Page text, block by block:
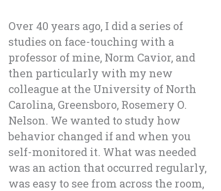
Over 40 years ago, I did a series of
studies on face-touching with a
professor of mine, Norm Cavior, and
then particularly with my new
colleague at the University of North
Carolina, Greensboro, Rosemery O.
Nelson. We wanted to study how
behavior changed if and when you
self-monitored it. What was needed
was an action that occurred regularly,
was easy to see from across the room,